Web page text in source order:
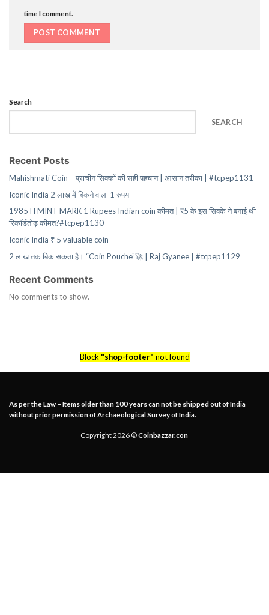
time I comment.
Search
SEARCH
Recent Posts
Mahishmati Coin – प्राचीन सिक्कों की सही पहचान | आसान तरीका | #tcpep1131
Iconic India 2 लाख में बिकने वाला 1 रुपया
1985 H MINT MARK 1 Rupees Indian coin कीमत | ₹5 के इस सिक्के ने बनाई थी
रिकॉर्डतोड़ कीमत?#tcpep1130
Iconic India ₹ 5 valuable coin
2 लाख तक बिक सकता है। “Coin Pouche”🚀 | Raj Gyanee | #tcpep1129
Recent Comments
No comments to show.
Block "shop-footer" not found
As per the Law – Items older than 100 years can not be shipped out of India
without prior permission of Archaeological Survey of India.
Copyright 2026 ©Coinbazzar.con